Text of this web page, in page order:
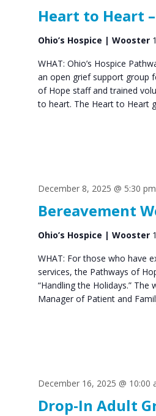
Heart to Heart
Ohio’s Hospice | Wooster
WHAT: Ohio’s Hospice
an open grief support group
of Hope staff and trained
to heart. The Heart to Heart
Bereavement
December 8, 2025 @ 5:30 pm
Ohio’s Hospice | Wooster
WHAT: For those who have
services, the Pathways of
“Handling the Holidays.” The
Manager of Patient and
Drop-In Adult
December 16, 2025 @ 10:00